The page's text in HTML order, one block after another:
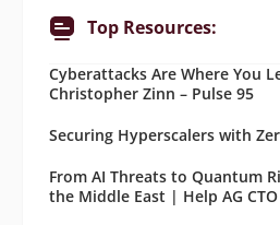
Top Resources:
Cyberattacks Are Where You
Christopher Zinn – Pulse 95
Securing Hyperscalers with
From AI Threats to Quantum
the Middle East | Help AG